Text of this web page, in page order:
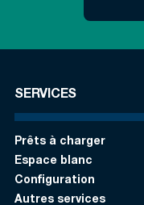
SERVICES
Prêts à charger
Espace blanc
Configuration
Autres services